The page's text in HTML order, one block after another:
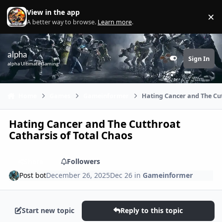
Skip to content
View in the app
A better way to browse. Learn more. ×
alpha
alpha Ultimate Gaming Customizer
Sign In
Hating Cancer and The
Hating Cancer and The Cutthroat
Catharsis of Total Chaos
Followers
Post botDecember 26, 2025Dec 26 in Gameinformer
Start new topic Reply to this topic